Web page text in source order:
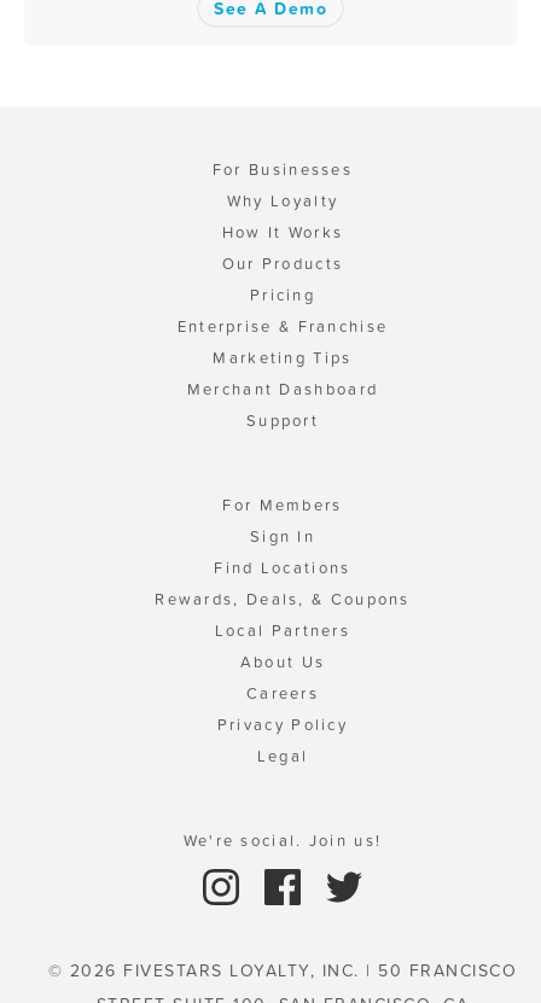
See A Demo
For Businesses
Why Loyalty
How It Works
Our Products
Pricing
Enterprise & Franchise
Marketing Tips
Merchant Dashboard
Support
For Members
Sign In
Find Locations
Rewards, Deals, & Coupons
Local Partners
About Us
Careers
Privacy Policy
Legal
We're social. Join us!
© 2026 FIVESTARS LOYALTY, INC. | 50 FRANCISCO